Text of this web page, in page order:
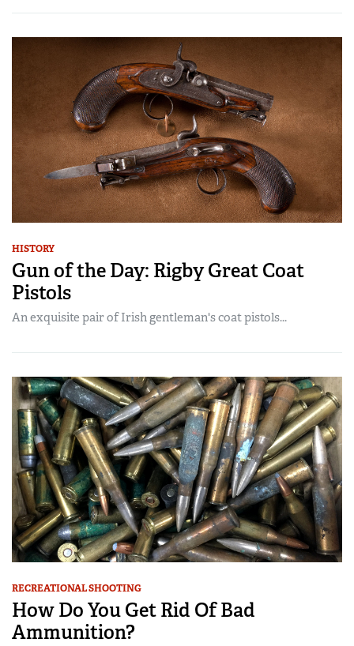
HISTORY
Gun of the Day: Rigby Great Coat
Pistols
An exquisite pair of Irish gentleman's coat pistols...
RECREATIONAL SHOOTING
How Do You Get Rid Of Bad
Ammunition?